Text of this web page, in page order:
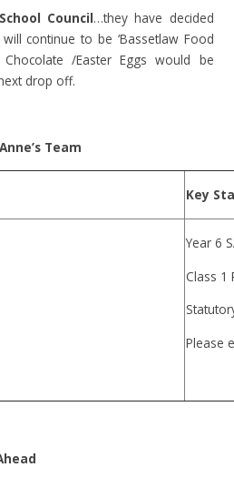
School Council…they have decided
continue to be ‘Bassetlaw Food
/Easter Eggs would be
drop off.
Team
Key
Year 6
Class 1
Please